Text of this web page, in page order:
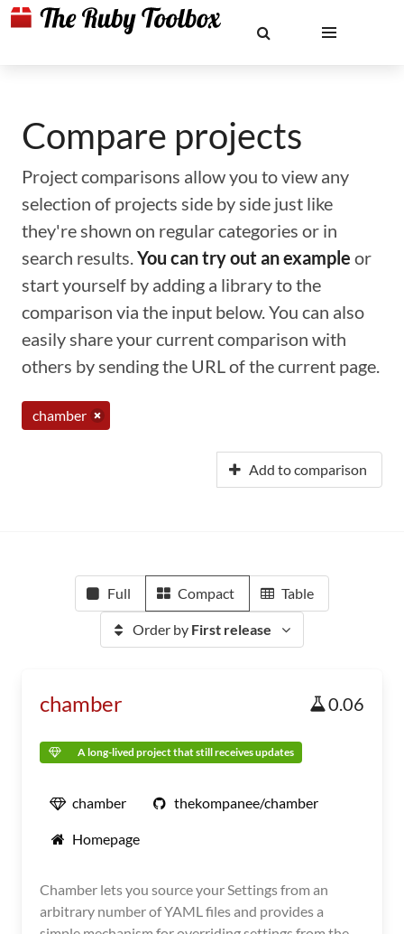
Compare projects
Project comparisons allow you to view any
selection of projects side by side just like
they're shown on regular categories or in
search results.You can try out an example or
start yourself by adding a library to the
comparison via the input below. You can also
easily share your current comparison with
others by sending the URL of the current page.
chamber
Add to comparison
Full Compact Table
Order by First release
chamber 0.06
A long-lived project that still receives updates
chamber thekompanee/chamber
Homepage
Chamber lets you source your Settings from an
arbitrary number of YAML files and provides a